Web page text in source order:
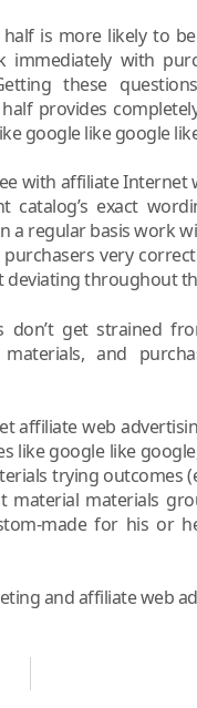
is more likely to
with
these
provides
google like google
with affiliate Internet
exact
a regular basis work
very
throughout
get strained
and
affiliate web
like google like
trying outcomes
materials
made for his or
and affiliate web